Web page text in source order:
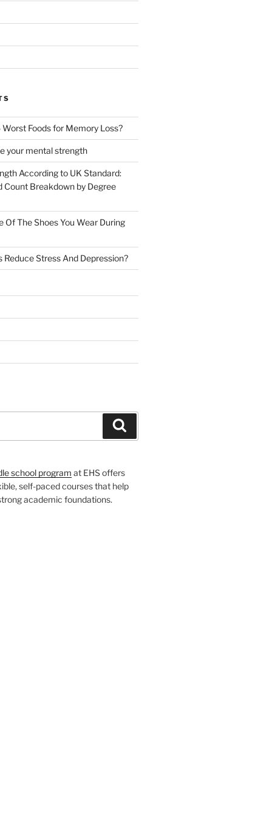
Foods for Memory Loss?
your mental strength
According to UK Standard:
Count Breakdown by Degree
Of The Shoes You Wear During
Stress And Depression?
school program at EHS offers
self-paced courses that help
academic foundations.